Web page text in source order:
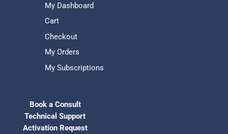
My Dashboard
Cart
Checkout
My Orders
My Subscriptions
Book a Consult
Technical Support
Activation Request